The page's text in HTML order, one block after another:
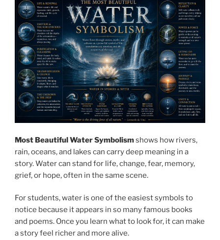
Most Beautiful Water Symbolismshows how rivers,
rain, oceans, and lakes can carry deep meaning in a
story. Water can stand for life, change, fear, memory,
grief, or hope, often in the same scene.
For students, water is one of the easiest symbols to
notice because it appears in so many famous books
and poems. Once you learn what to look for, it can make
a story feel richer and more alive.